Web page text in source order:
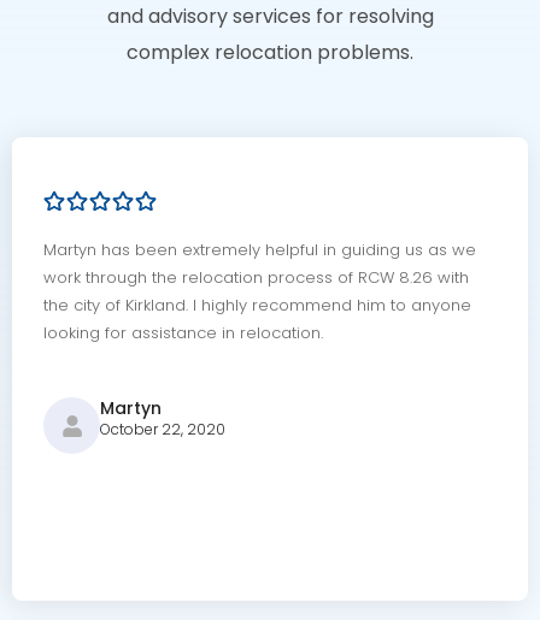
and advisory services for resolving
complex relocation problems.
Martyn has been extremely helpful in guiding us as we
work through the relocation process of RCW 8.26 with
the city of Kirkland. I highly recommend him to anyone
looking for assistance in relocation.
Martyn
October 22, 2020